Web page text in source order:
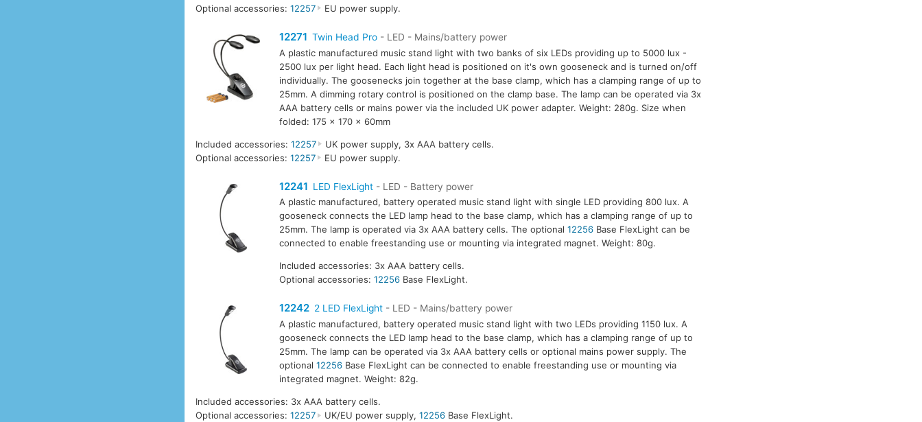
Optional accessories:12257 EU power supply.
12271 Twin Head Pro - LED - Mains/battery power
A plastic manufactured music stand light with two banks of six LEDs providing up to 5000 lux -
2500 lux per light head. Each light head is positioned on it's own gooseneck and is turned on/off
individually. The goosenecks join together at the base clamp, which has a clamping range of up to
25mm. A dimming rotary control is positioned on the clamp base. The lamp can be operated via 3x
AAA battery cells or mains power via the included UK power adapter. Weight: 280g. Size when
folded: 175 x 170 x 60mm
Included accessories:12257
UK power supply, 3x AAA battery cells.
Optional accessories:12257 EU power supply.
12241 LED FlexLight - LED - Battery power
A plastic manufactured, battery operated music stand light with single LED providing 800 lux. A
gooseneck connects the LED lamp head to the base clamp, which has a clamping range of up to
25mm. The lamp is operated via 3x AAA battery cells. The optional 12256Base FlexLight can be
connected to enable freestanding use or mounting via integrated magnet. Weight: 80g.
Included accessories: 3x AAA battery cells.
Optional accessories: 12256Base FlexLight.
12242 2 LED FlexLight - LED - Mains/battery power
A plastic manufactured, battery operated music stand light with two LEDs providing 1150 lux. A
gooseneck connects the LED lamp head to the base clamp, which has a clamping range of up to
25mm. The lamp can be operated via 3x AAA battery cells or optional mains power supply. The
optional 12256Base FlexLight can be connected to enable freestanding use or mounting via
integrated magnet. Weight: 82g.
Included accessories: 3x AAA battery cells.
Optional accessories:12257 UK/EU power supply, 12256Base FlexLight.